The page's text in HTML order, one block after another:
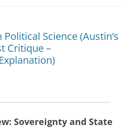
Science (Austin’s
Critique –
Sovereignty and State